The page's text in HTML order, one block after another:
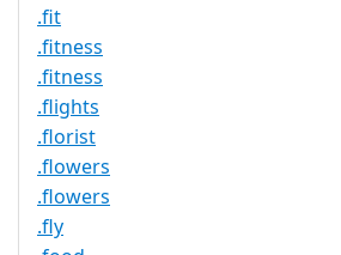
.fit
.fitness
.fitness
.flights
.florist
.flowers
.flowers
.fly